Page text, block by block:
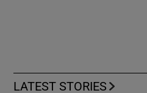
LATEST STORIES